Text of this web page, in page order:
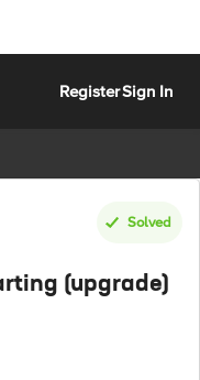
RegisterSign In
Solved
(upgrade)